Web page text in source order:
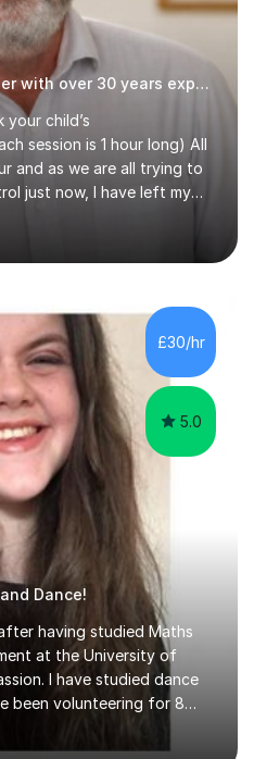
Very patient maths teacher with over 30 years experience
child’s
session is 1 hour long) All
and as we are all trying to
just now, I have left my
have been booked
are a student of mine for. As
the day and time that best
contact me for the
this year’s year 11 stu...
£30/hr
5.0
Dance!
having studied Maths
at the University of
I have studied dance
been volunteering for 8
5 with the dance school I
IDTA Pre-Associate 1 in